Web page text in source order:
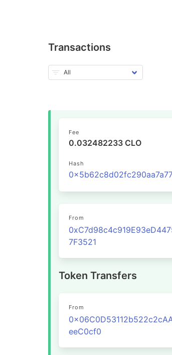
Transactions
Fee
0.032482233 CLO
Hash
From
7F3521
Token Transfers
From
eeC0cf0